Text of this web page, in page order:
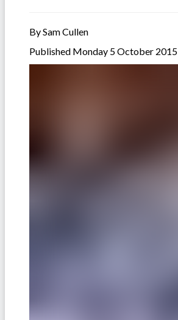
By Sam Cullen
Published Monday 5 October 2015